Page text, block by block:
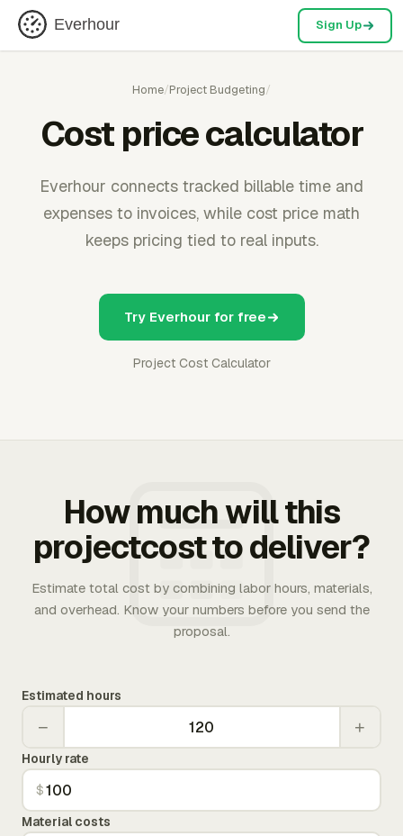
Everhour Sign Up
Home/Project Budgeting/
Cost price calculator
Everhour connects tracked billable time and
expenses to invoices, while cost price math
keeps pricing tied to real inputs.
Try Everhour for free
Project Cost Calculator
How much will this
projectcost to deliver?
Estimate total cost by combining labor hours, materials,
and overhead. Know your numbers before you send the
proposal.
Estimated hours
− +
Hourly rate
$
Material costs